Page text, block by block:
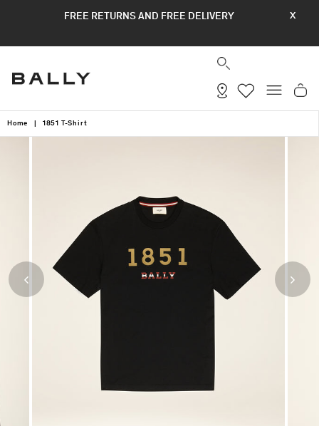
X
FREE RETURNS AND FREE DELIVERY
Home | 1851 T-Shirt
Previous Next